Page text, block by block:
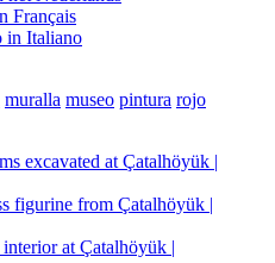
muralla museo pintura rojo